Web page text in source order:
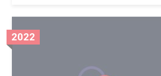
2022